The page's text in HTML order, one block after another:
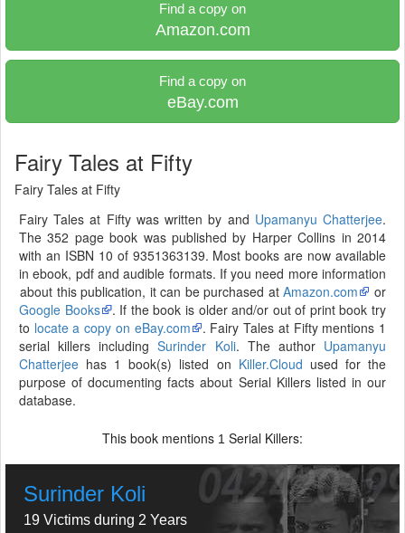
Find a copy on
Amazon.com
Find a copy on
eBay.com
Fairy Tales at Fifty
Fairy Tales at Fifty
Fairy Tales at Fifty was written by and Upamanyu Chatterjee.
The 352 page book was published by Harper Collins in 2014
with an ISBN 10 of 9351363139. Most books are now available
in ebook, pdf and audible formats. If you need more information
about this publication, it can be purchased atAmazon.com
or
Google Books
. If the book is older and/or out of print book try
to locate a copy on eBay.com
. Fairy Tales at Fifty mentions 1
serial killers includingSurinder Koli. The author Upamanyu
Chatterjee has 1 book(s) listed on Killer.Cloud used for the
purpose of documenting facts about Serial Killers listed in our
database.
This book mentions 1 Serial Killers:
Surinder Koli
19 Victims during 2 Years